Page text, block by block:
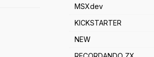
MSXdev
KICKSTARTER
NEW